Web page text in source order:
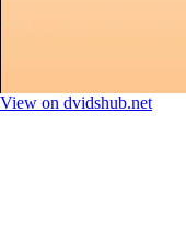
View on dvidshub.net